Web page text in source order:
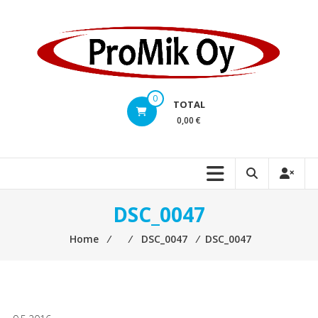
0 TOTAL
0,00 €
DSC_0047
Home ⁄ ⁄ DSC_0047 ⁄ DSC_0047